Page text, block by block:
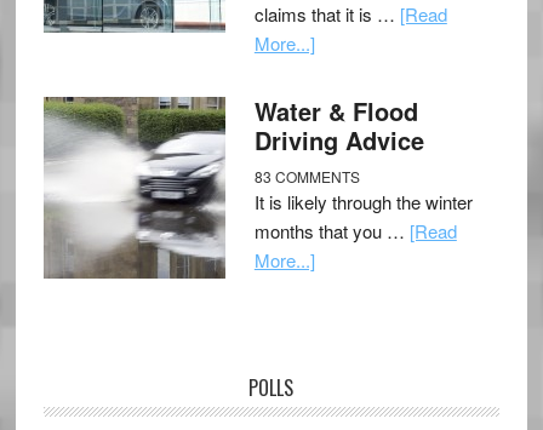
claims that it is … [Read
More...]
Water & Flood
Driving Advice
83 COMMENTS
It is likely through the winter
months that you … [Read
More...]
POLLS